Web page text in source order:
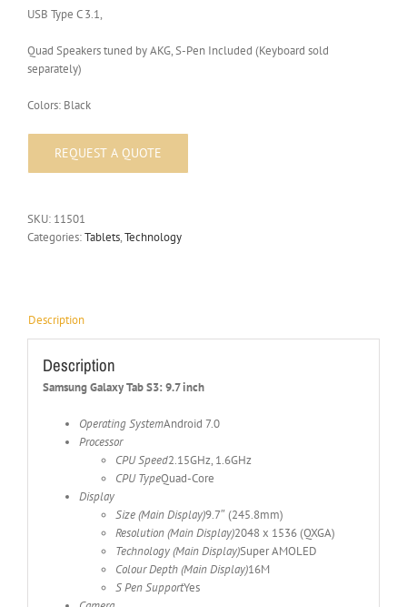
USB Type C 3.1,
Quad Speakers tuned by AKG, S-Pen Included (Keyboard sold
separately)
Colors: Black
SKU: 11501
Categories:Tablets,Technology
Description
Description
Samsung Galaxy Tab S3: 9.7 inch
Operating SystemAndroid 7.0
Processor
CPU Speed2.15GHz, 1.6GHz
CPU TypeQuad-Core
Display
Size (Main Display)9.7″ (245.8mm)
Resolution (Main Display)2048 x 1536 (QXGA)
Technology (Main Display)Super AMOLED
Colour Depth (Main Display)16M
S Pen SupportYes